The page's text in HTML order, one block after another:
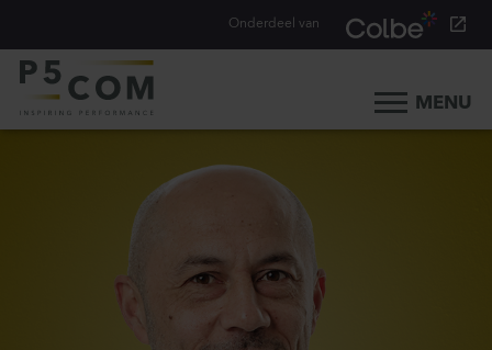
Onderdeel van
MENU